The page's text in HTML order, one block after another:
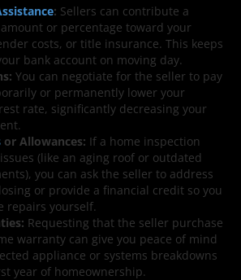
: Sellers can contribute a
or percentage toward your
costs, or title insurance. This keeps
bank account on moving day.
You can negotiate for the seller to pay
or permanently lower your
rate, significantly decreasing your
or Allowances: If a home inspection
(like an aging roof or outdated
you can ask the seller to address
or provide a financial credit so you
repairs yourself.
Requesting that the seller purchase
warranty can give you peace of mind
appliance or systems breakdowns
year of homeownership.